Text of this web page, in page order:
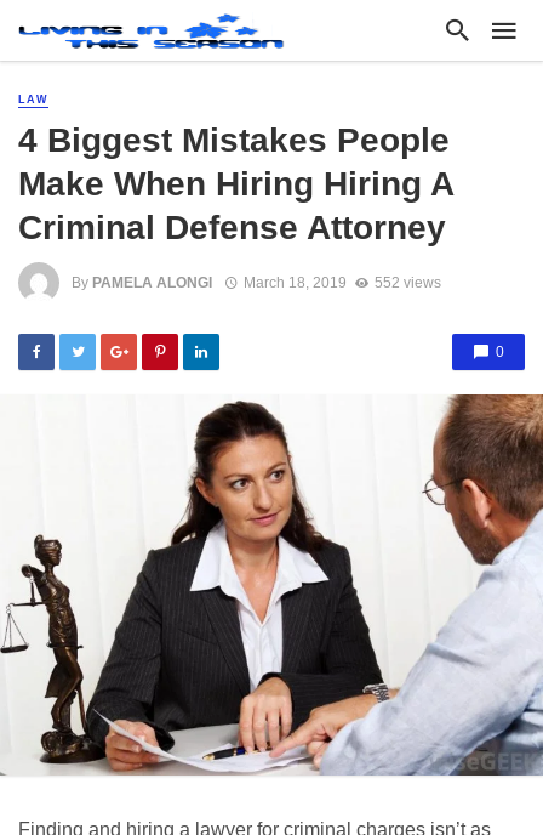
LAW
4 Biggest Mistakes People
Make When Hiring Hiring A
Criminal Defense Attorney
By PAMELA ALONGI March 18, 2019 552 views
0
Finding and hiring a lawyer for criminal charges isn’t as